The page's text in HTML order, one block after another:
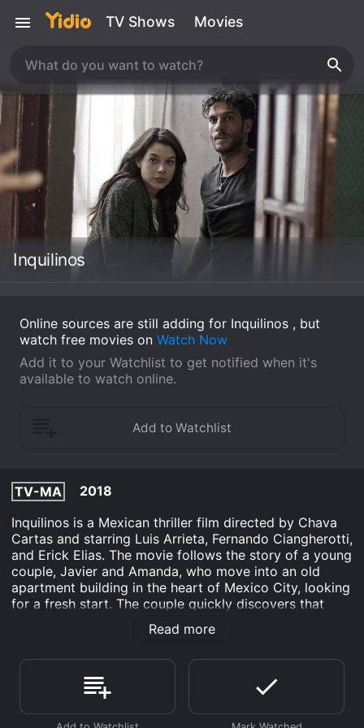
TV Shows Movies
Inquilinos
Online sources are still adding for Inquilinos , but
watch free movies on Watch Now
Add it to your Watchlist to get notified when it's
available to watch online.
TV-MA
2018
Inquilinos is a Mexican thriller film directed by Chava
Cartas and starring Luis Arrieta, Fernando Ciangherotti,
and Erick Elias. The movie follows the story of a young
couple, Javier and Amanda, who move into an old
apartment building in the heart of Mexico City, looking
for a fresh start. The couple quickly discovers that
their new home is not what it seems, and they are
surrounded by strange, secretive neighbors, including
As Javier and Amanda start to explore their new
space, they uncover a series of mysterious and
alarming events that suggest something very dark is
Read more